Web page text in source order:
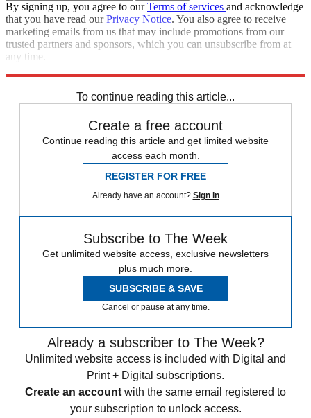
By signing up, you agree to ourTerms of services and acknowledge
that you have read ourPrivacy Notice. You also agree to receive
marketing emails from us that may include promotions from our
trusted partners and sponsors, which you can unsubscribe from at
any time.
To continue reading this article...
Create a free account
Continue reading this article and get limited website
access each month.
REGISTER FOR FREE
Already have an account? Sign in
Subscribe to The Week
Get unlimited website access, exclusive newsletters
plus much more.
SUBSCRIBE & SAVE
Cancel or pause at any time.
Already a subscriber to The Week?
Unlimited website access is included with Digital and
Print + Digital subscriptions.
Create an account with the same email registered to
your subscription to unlock access.